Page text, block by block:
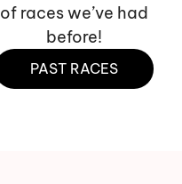
of races we’ve had
before!
PAST RACES